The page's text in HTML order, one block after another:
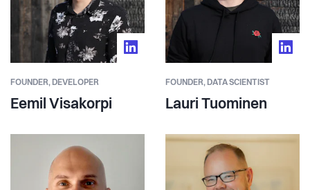
FOUNDER, DEVELOPER
Eemil Visakorpi
FOUNDER, DATA SCIENTIST
Lauri Tuominen